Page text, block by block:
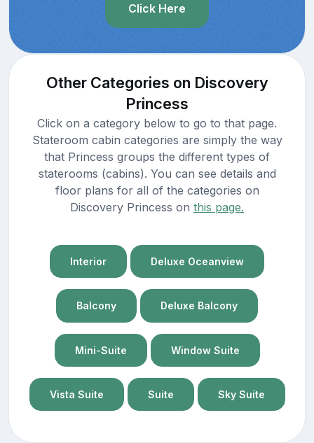
Click Here
Other Categories on Discovery
Princess
Click on a category below to go to that page.
Stateroom cabin categories are simply the way
that Princess groups the different types of
staterooms (cabins). You can see details and
floor plans for all of the categories on
Discovery Princess on this page.
Interior Deluxe Oceanview
Balcony Deluxe Balcony
Mini-Suite Window Suite
Vista Suite Suite Sky Suite